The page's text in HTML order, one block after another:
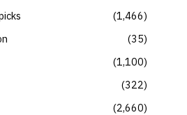
1,466
35
1,100
322
2,660